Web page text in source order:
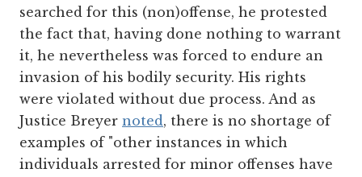
searched for this (non)offense, he protested
the fact that, having done nothing to warrant
it, he nevertheless was forced to endure an
invasion of his bodily security. His rights
were violated without due process. And as
Justice Breyer noted, there is no shortage of
examples of "other instances in which
individuals arrested for minor offenses have